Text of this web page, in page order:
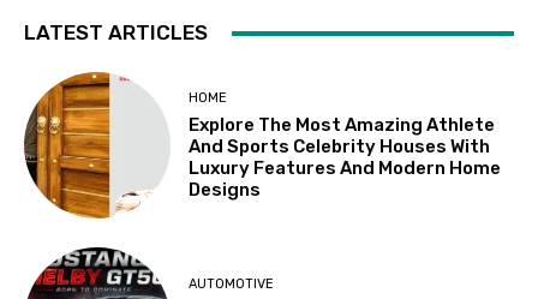
LATEST ARTICLES
HOME
Explore The Most Amazing Athlete
And Sports Celebrity Houses With
Luxury Features And Modern Home
Designs
AUTOMOTIVE